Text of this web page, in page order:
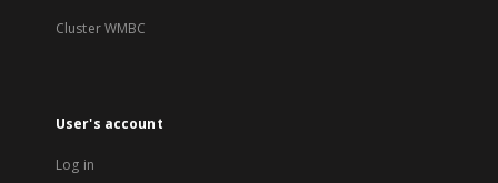
Cluster WMBC
User's account
Log in